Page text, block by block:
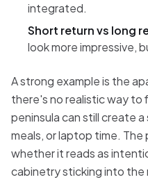
integrated.
Short return vs long
look more impressive,
A strong example is the
there's no realistic way to
peninsula can still create
meals, or laptop time. The
whether it reads as
cabinetry sticking into the